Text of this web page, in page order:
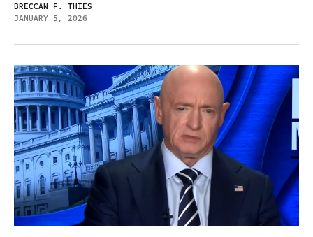
BRECCAN F. THIES
JANUARY 5, 2026